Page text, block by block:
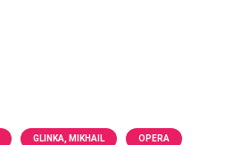
GLINKA, MIKHAIL OPERA